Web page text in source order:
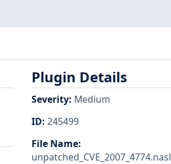
Plugin Details
Severity: Medium
ID: 245499
File Name:
unpatched_CVE_2007_4774.nasl